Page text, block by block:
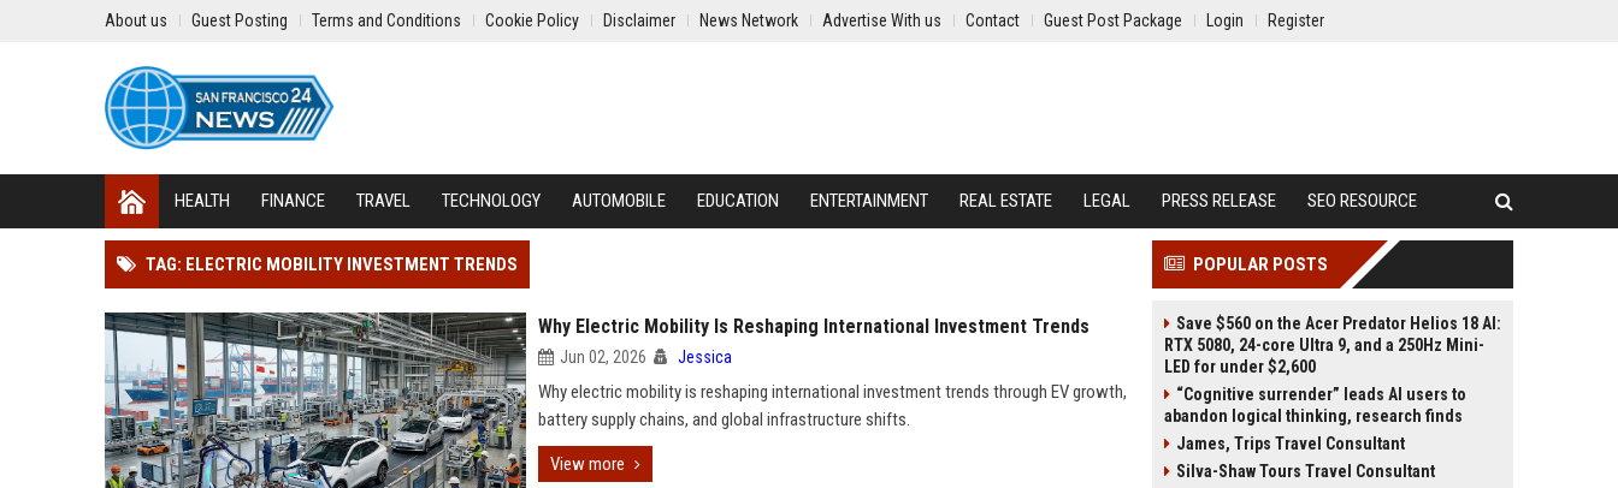
About us Guest Posting Terms and Conditions Cookie Policy Disclaimer News Network Advertise With us Contact Guest Post Package Login Register
HEALTH FINANCE TRAVEL TECHNOLOGY AUTOMOBILE EDUCATION ENTERTAINMENT REAL ESTATE LEGAL PRESS RELEASE SEO RESOURCE
TAG: ELECTRIC MOBILITY INVESTMENT TRENDS
Why Electric Mobility Is Reshaping International Investment Trends
Jun 02, 2026 Jessica
Why electric mobility is reshaping international investment trends through EV growth,
battery supply chains, and global infrastructure shifts.
View more
POPULAR POSTS
Save $560 on the Acer Predator Helios 18 AI:
RTX 5080, 24-core Ultra 9, and a 250Hz Mini-
LED for under $2,600
“Cognitive surrender” leads AI users to
abandon logical thinking, research finds
James, Trips Travel Consultant
Silva-Shaw Tours Travel Consultant